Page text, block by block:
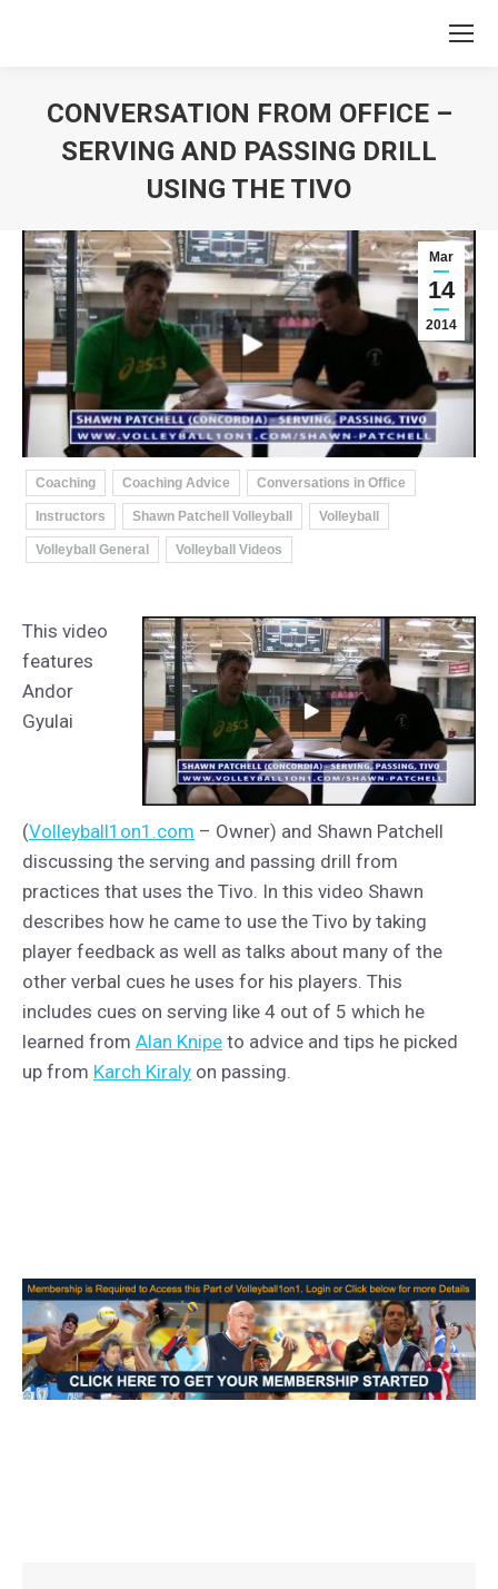
CONVERSATION FROM OFFICE –
SERVING AND PASSING DRILL
USING THE TIVO
Mar
14
2014
Coaching Coaching Advice Conversations in Office
Instructors Shawn Patchell Volleyball Volleyball
Volleyball General Volleyball Videos
This video
features
Andor
Gyulai
(Volleyball1on1.com – Owner) and Shawn Patchell
discussing the serving and passing drill from
practices that uses the Tivo. In this video Shawn
describes how he came to use the Tivo by taking
player feedback as well as talks about many of the
other verbal cues he uses for his players. This
includes cues on serving like 4 out of 5 which he
learned from Alan Knipe to advice and tips he picked
up from Karch Kiraly on passing.